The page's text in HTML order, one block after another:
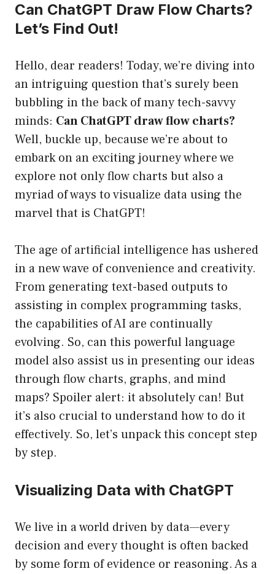
Can ChatGPT Draw Flow Charts?
Let’s Find Out!
Hello, dear readers! Today, we’re diving into
an intriguing question that’s surely been
bubbling in the back of many tech-savvy
minds: Can ChatGPT draw flow charts?
Well, buckle up, because we’re about to
embark on an exciting journey where we
explore not only flow charts but also a
myriad of ways to visualize data using the
marvel that is ChatGPT!
The age of artificial intelligence has ushered
in a new wave of convenience and creativity.
From generating text-based outputs to
assisting in complex programming tasks,
the capabilities of AI are continually
evolving. So, can this powerful language
model also assist us in presenting our ideas
through flow charts, graphs, and mind
maps? Spoiler alert: it absolutely can! But
it’s also crucial to understand how to do it
effectively. So, let’s unpack this concept step
by step.
Visualizing Data with ChatGPT
We live in a world driven by data—every
decision and every thought is often backed
by some form of evidence or reasoning. As a